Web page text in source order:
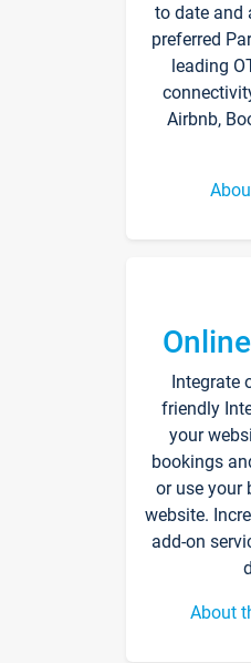
to date and
preferred
leading
Airbnb,
Integrate
friendly
your
bookings
or use your
website.
add-on
About